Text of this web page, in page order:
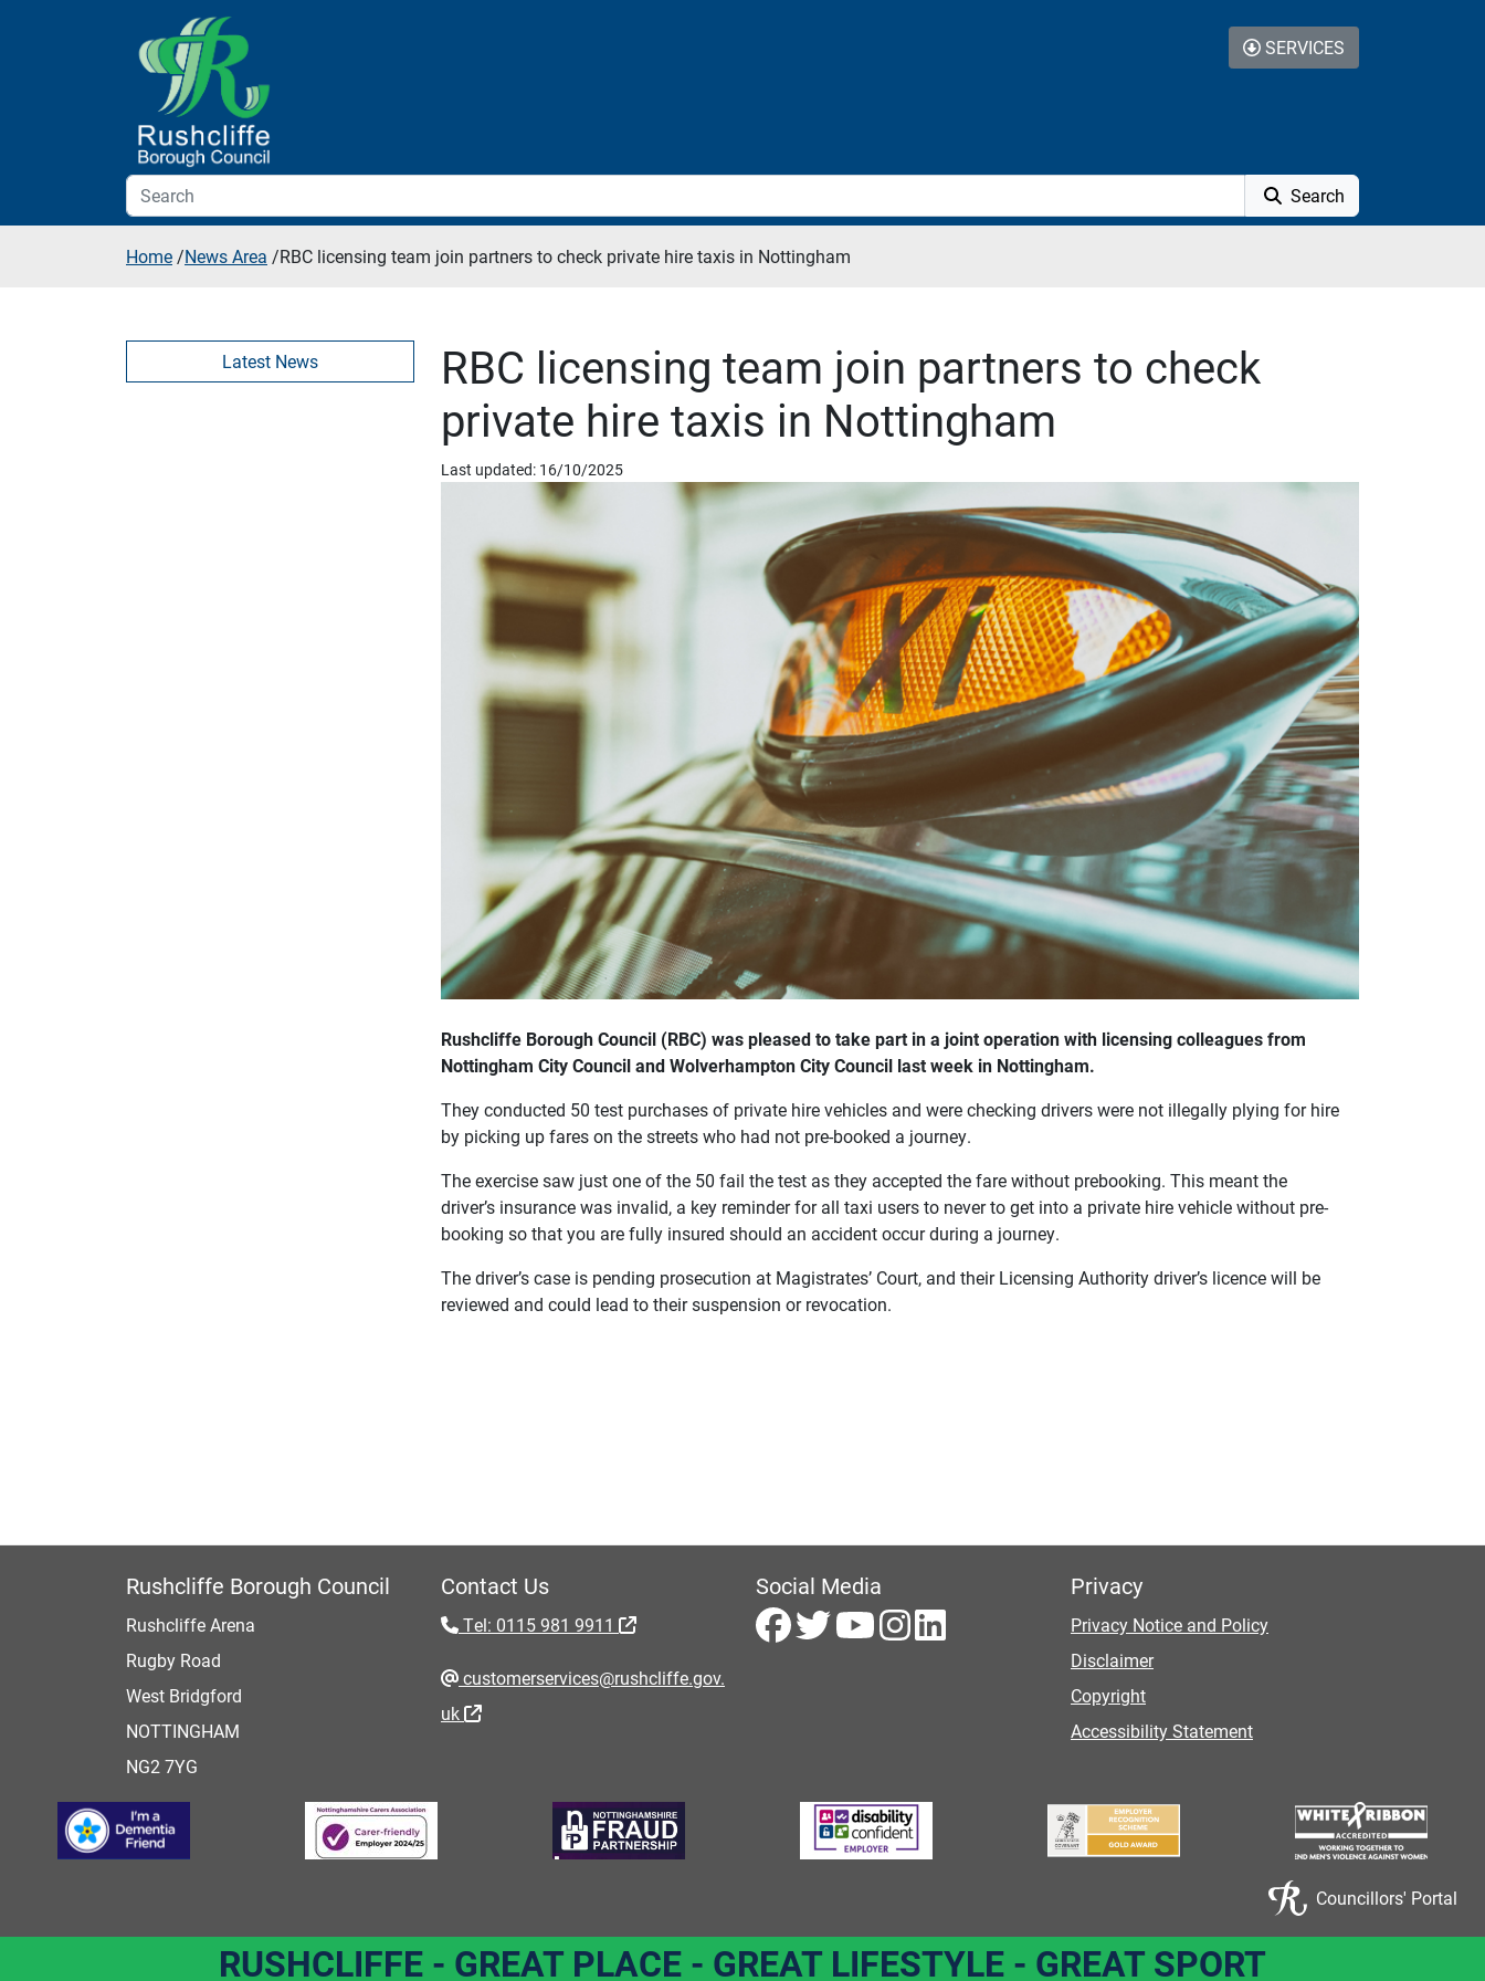
Skip to additional navigation
Search
SERVICES
Home /News Area /RBC licensing team join partners to check private hire taxis in Nottingham
RBC licensing team join partners to check
private hire taxis in Nottingham
Last updated: 16/10/2025
Rushcliffe Borough Council (RBC) was pleased to take part in a joint operation with licensing colleagues from
Nottingham City Council and Wolverhampton City Council last week in Nottingham.
They conducted 50 test purchases of private hirevehicles and were checking drivers were not illegally plying for hire
by picking up fares on the streets who had not pre-booked a journey.
The exercise saw just one of the 50 fail the test as they accepted the fare without prebooking. This meant the
driver’s insurance was invalid, a key reminder for all taxi users to never to get into a private hire vehicle without pre-
booking so that you are fully insured should an accident occur during a journey.
The driver’s case is pending prosecution at Magistrates’ Court, and their Licensing Authority driver’s licence will be
reviewed and could lead to their suspension or revocation.
Latest News
Rushcliffe Borough Council
Rushcliffe Arena
Rugby Road
West Bridgford
NOTTINGHAM
NG2 7YG
Contact Us
Tel: 0115 981 9911
customerservices@rushcliffe.gov.
uk
Social Media Privacy
Privacy Notice and Policy
Disclaimer
Copyright
Accessibility Statement
Councillors' Portal
RUSHCLIFFE - GREAT PLACE - GREAT LIFESTYLE - GREAT SPORT